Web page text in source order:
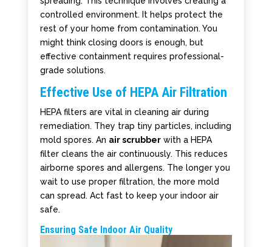
controlled environment. It helps protect the
rest of your home from contamination. You
might think closing doors is enough, but
effective containment requires professional-
grade solutions.
Effective Use of HEPA Air Filtration
HEPA filters are vital in cleaning air during
remediation. They trap tiny particles, including
mold spores. An air scrubberwith a HEPA
filter cleans the air continuously. This reduces
airborne spores and allergens. The longer you
wait to use proper filtration, the more mold
can spread. Act fast to keep your indoor air
safe.
Ensuring Safe Indoor Air Quality